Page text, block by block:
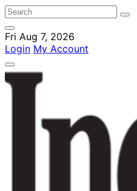
Fri Aug 7, 2026
Login My Account